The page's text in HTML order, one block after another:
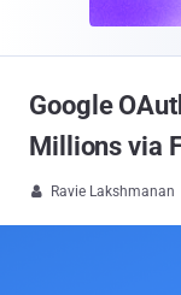
Google
Millions via
 Ravie Lakshmanan